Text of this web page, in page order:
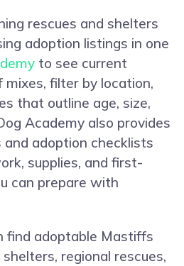
rescues and shelters
adoption listings in one
to see current
filter by location,
that outline age, size,
Academy also provides
adoption checklists
supplies, and first-
can prepare with
find adoptable Mastiffs
regional rescues,